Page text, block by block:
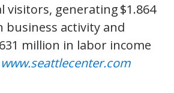
visitors, generating $1.864
business activity and
million in labor income
www.seattlecenter.com